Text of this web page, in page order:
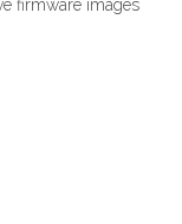
firmware images